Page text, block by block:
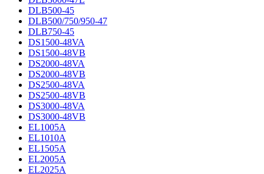
DLB500-45
DLB500/750/950-47
DLB750-45
DS1500-48VA
DS1500-48VB
DS2000-48VA
DS2000-48VB
DS2500-48VA
DS2500-48VB
DS3000-48VA
DS3000-48VB
EL1005A
EL1010A
EL1505A
EL2005A
EL2025A